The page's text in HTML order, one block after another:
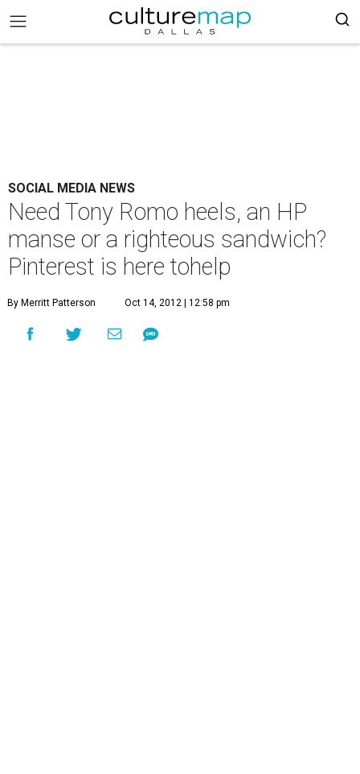
SOCIAL MEDIA NEWS
Need Tony Romo heels, an HP
manse or a righteous sandwich?
Pinterest is here tohelp
By Merritt Patterson Oct 14, 2012 | 12:58 pm